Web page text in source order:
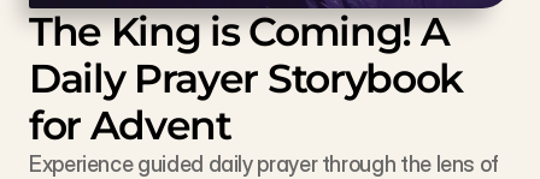
The King is Coming! A
Daily Prayer Storybook
for Advent
Experience guided daily prayer through the lens of